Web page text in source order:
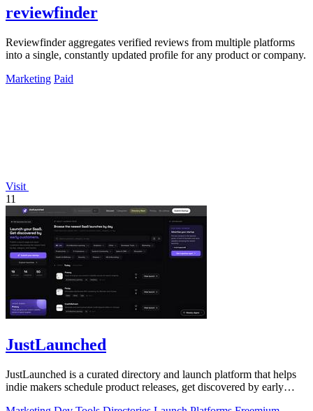
reviewfinder
Reviewfinder aggregates verified reviews from multiple platforms
into a single, constantly updated profile for any product or company.
Marketing Paid
Visit
11
JustLaunched
JustLaunched is a curated directory and launch platform that helps
indie makers schedule product releases, get discovered by early